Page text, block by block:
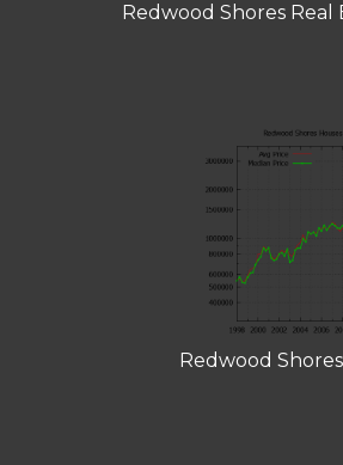
Redwood Shores Real
Redwood